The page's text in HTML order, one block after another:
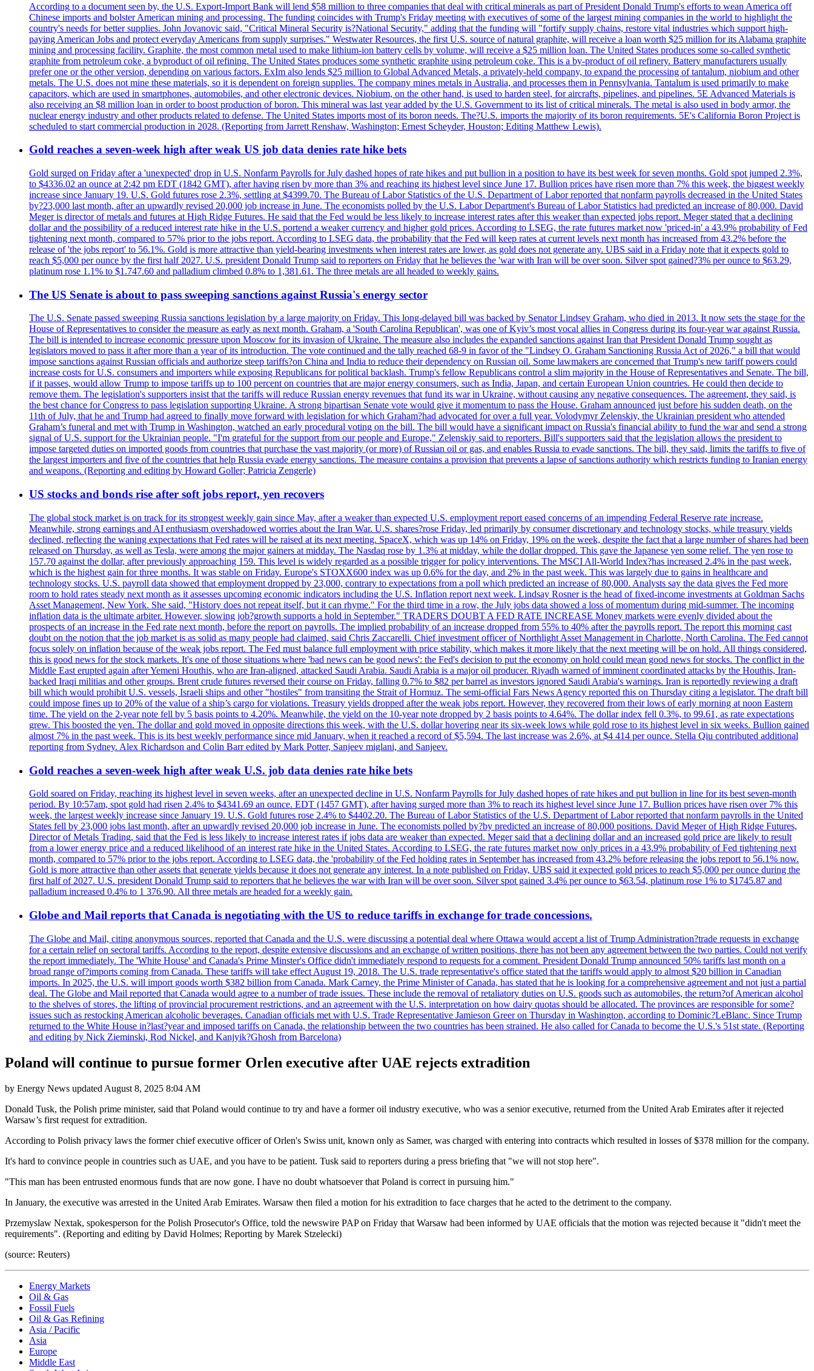
According to a document seen by, the U.S. Export-Import Bank will lend $58 million to three companies that deal with critical minerals as part of President Donald Trump's efforts to wean America off
Chinese imports and bolster American mining and processing. The funding coincides with Trump's Friday meeting with executives of some of the largest mining companies in the world to highlight the
country's needs for better supplies. John Jovanovic said, "Critical Mineral Security is?National Security," adding that the funding will "fortify supply chains, restore vital industries which support high-
paying American Jobs and protect everyday Americans from supply surprises." Westwater Resources, the first U.S. source of natural graphite, will receive a loan worth $25 million for its Alabama graphite
mining and processing facility. Graphite, the most common metal used to make lithium-ion battery cells by volume, will receive a $25 million loan. The United States produces some so-called synthetic
graphite from petroleum coke, a byproduct of oil refining. The United States produces some synthetic graphite using petroleum coke. This is a by-product of oil refinery. Battery manufacturers usually
prefer one or the other version, depending on various factors. ExIm also lends $25 million to Global Advanced Metals, a privately-held company, to expand the processing of tantalum, niobium and other
metals. The U.S. does not mine these materials, so it is dependent on foreign supplies. The company mines metals in Australia, and processes them in Pennsylvania. Tantalum is used primarily to make
capacitors, which are used in smartphones, automobiles, and other electronic devices. Niobium, on the other hand, is used to harden steel, for aircrafts, pipelines, and pipelines. 5E Advanced Materials is
also receiving an $8 million loan in order to boost production of boron. This mineral was last year added by the U.S. Government to its list of critical minerals. The metal is also used in body armor, the
nuclear energy industry and other products related to defense. The United States imports most of its boron needs. The?U.S. imports the majority of its boron requirements. 5E's California Boron Project is
scheduled to start commercial production in 2028. (Reporting from Jarrett Renshaw, Washington; Ernest Scheyder, Houston; Editing Matthew Lewis).
Gold reaches a seven-week high after weak US job data denies rate hike bets
Gold surged on Friday after a 'unexpected' drop in U.S. Nonfarm Payrolls for July dashed hopes of rate hikes and put bullion in a position to have its best week for seven months. Gold spot jumped 2.3%,
to $4336.02 an ounce at 2:42 pm EDT (1842 GMT), after having risen by more than 3% and reaching its highest level since June 17. Bullion prices have risen more than 7% this week, the biggest weekly
increase since January 19. U.S. Gold futures rose 2.3%, settling at $4399.70. The Bureau of Labor Statistics of the U.S. Department of Labor reported that nonfarm payrolls decreased in the United States
by?23,000 last month, after an upwardly revised 20,000 job increase in June. The economists polled by the U.S. Labor Department's Bureau of Labor Statistics had predicted an increase of 80,000. David
Meger is director of metals and futures at High Ridge Futures. He said that the Fed would be less likely to increase interest rates after this weaker than expected jobs report. Meger stated that a declining
dollar and the possibility of a reduced interest rate hike in the U.S. portend a weaker currency and higher gold prices. According to LSEG, the rate futures market now 'priced-in' a 43.9% probability of Fed
tightening next month, compared to 57% prior to the jobs report. According to LSEG data, the probability that the Fed will keep rates at current levels next month has increased from 43.2% before the
release of 'the jobs report' to 56.1%. Gold is more attractive than yield-bearing investments when interest rates are lower, as gold does not generate any. UBS said in a Friday note that it expects gold to
reach $5,000 per ounce by the first half 2027. U.S. president Donald Trump said to reporters on Friday that he believes the 'war with Iran will be over soon. Silver spot gained?3% per ounce to $63.29,
platinum rose 1.1% to $1.747.60 and palladium climbed 0.8% to 1,381.61. The three metals are all headed to weekly gains.
The US Senate is about to pass sweeping sanctions against Russia's energy sector
The U.S. Senate passed sweeping Russia sanctions legislation by a large majority on Friday. This long-delayed bill was backed by Senator Lindsey Graham, who died in 2013. It now sets the stage for the
House of Representatives to consider the measure as early as next month. Graham, a 'South Carolina Republican', was one of Kyiv’s most vocal allies in Congress during its four-year war against Russia.
The bill is intended to increase economic pressure upon Moscow for its invasion of Ukraine. The measure also includes the expanded sanctions against Iran that President Donald Trump sought as
legislators moved to pass it after more than a year of its introduction. The vote continued and the tally reached 68-9 in favor of the "Lindsey O. Graham Sanctioning Russia Act of 2026," a bill that would
impose sanctions against Russian officials and authorize steep tariffs?on China and India to reduce their dependency on Russian oil. Some lawmakers are concerned that Trump's new tariff powers could
increase costs for U.S. consumers and importers while exposing Republicans for political backlash. Trump's fellow Republicans control a slim majority in the House of Representatives and Senate. The bill,
if it passes, would allow Trump to impose tariffs up to 100 percent on countries that are major energy consumers, such as India, Japan, and certain European Union countries. He could then decide to
remove them. The legislation's supporters insist that the tariffs will reduce Russian energy revenues that fund its war in Ukraine, without causing any negative consequences. The agreement, they said, is
the best chance for Congress to pass legislation supporting Ukraine. A strong bipartisan Senate vote would give it momentum to pass the House. Graham announced just before his sudden death, on the
11th of July, that he and Trump had agreed to finally move forward with legislation for which Graham?had advocated for over a full year. Volodymyr Zelenskiy, the Ukrainian president who attended
Graham’s funeral and met with Trump in Washington, watched an early procedural voting on the bill. The bill would have a significant impact on Russia's financial ability to fund the war and send a strong
signal of U.S. support for the Ukrainian people. "I'm grateful for the support from our people and Europe," Zelenskiy said to reporters. Bill's supporters said that the legislation allows the president to
impose targeted duties on imported goods from countries that purchase the vast majority (or more) of Russian oil or gas, and enables Russia to evade sanctions. The bill, they said, limits the tariffs to five of
the largest importers and five of the countries that help Russia evade energy sanctions. The measure contains a provision that prevents a lapse of sanctions authority which restricts funding to Iranian energy
and weapons. (Reporting and editing by Howard Goller; Patricia Zengerle)
US stocks and bonds rise after soft jobs report, yen recovers
The global stock market is on track for its strongest weekly gain since May, after a weaker than expected U.S. employment report eased concerns of an impending Federal Reserve rate increase.
Meanwhile, strong earnings and AI enthusiasm overshadowed worries about the Iran War. U.S. shares?rose Friday, led primarily by consumer discretionary and technology stocks, while treasury yields
declined, reflecting the waning expectations that Fed rates will be raised at its next meeting. SpaceX, which was up 14% on Friday, 19% on the week, despite the fact that a large number of shares had been
released on Thursday, as well as Tesla, were among the major gainers at midday. The Nasdaq rose by 1.3% at midday, while the dollar dropped. This gave the Japanese yen some relief. The yen rose to
157.70 against the dollar, after previously approaching 159. This level is widely regarded as a possible trigger for policy interventions. The MSCI All-World Index?has increased 2.4% in the past week,
which is the highest gain for three months. It was stable on Friday. Europe's STOXX600 index was up 0.6% for the day, and 2% in the past week. This was largely due to gains in healthcare and
technology stocks. U.S. payroll data showed that employment dropped by 23,000, contrary to expectations from a poll which predicted an increase of 80,000. Analysts say the data gives the Fed more
room to hold rates steady next month as it assesses upcoming economic indicators including the U.S. Inflation report next week. Lindsay Rosner is the head of fixed-income investments at Goldman Sachs
Asset Management, New York. She said, "History does not repeat itself, but it can rhyme." For the third time in a row, the July jobs data showed a loss of momentum during mid-summer. The incoming
inflation data is the ultimate arbiter. However, slowing job?growth supports a hold in September." TRADERS DOUBT A FED RATE INCREASE Money markets were evenly divided about the
prospects of an increase in the Fed rate next month, before the report on payrolls. The implied probability of an increase dropped from 55% to 40% after the payrolls report. The report this morning cast
doubt on the notion that the job market is as solid as many people had claimed, said Chris Zaccarelli. Chief investment officer of Northlight Asset Management in Charlotte, North Carolina. The Fed cannot
focus solely on inflation because of the weak jobs report. The Fed must balance full employment with price stability, which makes it more likely that the next meeting will be on hold. All things considered,
this is good news for the stock markets. It's one of those situations where 'bad news can be good news': the Fed's decision to put the economy on hold could mean good news for stocks. The conflict in the
Middle East erupted again after Yemeni Houthis, who are Iran-aligned, attacked Saudi Arabia. Saudi Arabia is a major oil producer. Riyadh warned of imminent coordinated attacks by the Houthis, Iran-
backed Iraqi militias and other groups. Brent crude futures reversed their course on Friday, falling 0.7% to $82 per barrel as investors ignored Saudi Arabia's warnings. Iran is reportedly reviewing a draft
bill which would prohibit U.S. vessels, Israeli ships and other "hostiles" from transiting the Strait of Hormuz. The semi-official Fars News Agency reported this on Thursday citing a legislator. The draft bill
could impose fines up to 20% of the value of a ship’s cargo for violations. Treasury yields dropped after the weak jobs report. However, they recovered from their lows of early morning at noon Eastern
time. The yield on the 2-year note fell by 5 basis points to 4.20%. Meanwhile, the yield on the 10-year note dropped by 2 basis points to 4.64%. The dollar index fell 0.3%, to 99.61, as rate expectations
grew. This boosted the yen. The dollar and gold moved in opposite directions this week, with the U.S. dollar hovering near its six-week lows while gold rose to its highest level in six weeks. Bullion gained
almost 7% in the past week. This is its best weekly performance since mid January, when it reached a record of $5,594. The last increase was 2.6%, at $4 414 per ounce. Stella Qiu contributed additional
reporting from Sydney. Alex Richardson and Colin Barr edited by Mark Potter, Sanjeev miglani, and Sanjeev.
Gold reaches a seven-week high after weak U.S. job data denies rate hike bets
Gold soared on Friday, reaching its highest level in seven weeks, after an unexpected decline in U.S. Nonfarm Payrolls for July dashed hopes of rate hikes and put bullion in line for its best seven-month
period. By 10:57am, spot gold had risen 2.4% to $4341.69 an ounce. EDT (1457 GMT), after having surged more than 3% to reach its highest level since June 17. Bullion prices have risen over 7% this
week, the largest weekly increase since January 19. U.S. Gold futures rose 2.4% to $4402.20. The Bureau of Labor Statistics of the U.S. Department of Labor reported that nonfarm payrolls in the United
States fell by 23,000 jobs last month, after an upwardly revised 20,000 job increase in June. The economists polled by?by predicted an increase of 80,000 positions. David Meger of High Ridge Futures,
Director of Metals Trading, said that the Fed is less likely to increase interest rates if jobs data are weaker than expected. Meger said that a declining dollar and an increased gold price are likely to result
from a lower energy price and a reduced likelihood of an interest rate hike in the United States. According to LSEG, the rate futures market now only prices in a 43.9% probability of Fed tightening next
month, compared to 57% prior to the jobs report. According to LSEG data, the 'probability of the Fed holding rates in September has increased from 43.2% before releasing the jobs report to 56.1% now.
Gold is more attractive than other assets that generate yields because it does not generate any interest. In a note published on Friday, UBS said it expected gold prices to reach $5,000 per ounce during the
first half of 2027. U.S. president Donald Trump said to reporters that he believes the war with Iran will be over soon. Silver spot gained 3.4% per ounce to $63.54, platinum rose 1% to $1745.87 and
palladium increased 0.4% to 1 376.90. All three metals are headed for a weekly gain.
Globe and Mail reports that Canada is negotiating with the US to reduce tariffs in exchange for trade concessions.
The Globe and Mail, citing anonymous sources, reported that Canada and the U.S. were discussing a potential deal where Ottawa would accept a list of Trump Administration?trade requests in exchange
for a certain relief on sectoral tariffs. According to the report, despite extensive discussions and an exchange of written positions, there has not been any agreement between the two parties. Could not verify
the report immediately. The 'White House' and Canada's Prime Minster's Office didn't immediately respond to requests for a comment. President Donald Trump announced 50% tariffs last month on a
broad range of?imports coming from Canada. These tariffs will take effect August 19, 2018. The U.S. trade representative's office stated that the tariffs would apply to almost $20 billion in Canadian
imports. In 2025, the U.S. will import goods worth $382 billion from Canada. Mark Carney, the Prime Minister of Canada, has stated that he is looking for a comprehensive agreement and not just a partial
deal. The Globe and Mail reported that Canada would agree to a number of trade issues. These include the removal of retaliatory duties on U.S. goods such as automobiles, the return?of American alcohol
to the shelves of stores, the lifting of provincial procurement restrictions, and an agreement with the U.S. interpretation on how dairy quotas should be allocated. The provinces are responsible for some?
issues such as restocking American alcoholic beverages. Canadian officials met with U.S. Trade Representative Jamieson Greer on Thursday in Washington, according to Dominic?LeBlanc. Since Trump
returned to the White House in?last?year and imposed tariffs on Canada, the relationship between the two countries has been strained. He also called for Canada to become the U.S.'s 51st state. (Reporting
and editing by Nick Zieminski, Rod Nickel, and Kanjyik?Ghosh from Barcelona)
Poland will continue to pursue former Orlen executive after UAE rejects extradition
by Energy News updated August 8, 2025 8:04 AM
Donald Tusk, the Polish prime minister, said that Poland would continue to try and have a former oil industry executive, who was a senior executive, returned from the United Arab Emirates after it rejected
Warsaw’s first request for extradition.
According to Polish privacy laws the former chief executive officer of Orlen's Swiss unit, known only as Samer, was charged with entering into contracts which resulted in losses of $378 million for the company.
It's hard to convince people in countries such as UAE, and you have to be patient. Tusk said to reporters during a press briefing that "we will not stop here".
"This man has been entrusted enormous funds that are now gone. I have no doubt whatsoever that Poland is correct in pursuing him."
In January, the executive was arrested in the United Arab Emirates. Warsaw then filed a motion for his extradition to face charges that he acted to the detriment to the company.
Przemyslaw Nextak, spokesperson for the Polish Prosecutor's Office, told the newswire PAP on Friday that Warsaw had been informed by UAE officials that the motion was rejected because it "didn't meet the
requirements". (Reporting and editing by David Holmes; Reporting by Marek Stzelecki)
(source: Reuters)
Energy Markets
Oil & Gas
Fossil Fuels
Oil & Gas Refining
Asia / Pacific
Asia
Europe
Middle East